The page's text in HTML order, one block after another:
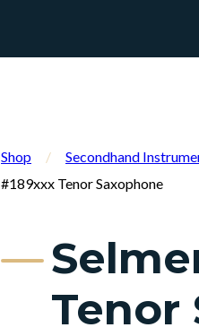
Shop / Secondhand
#189xxx Tenor Saxophone
Tenor